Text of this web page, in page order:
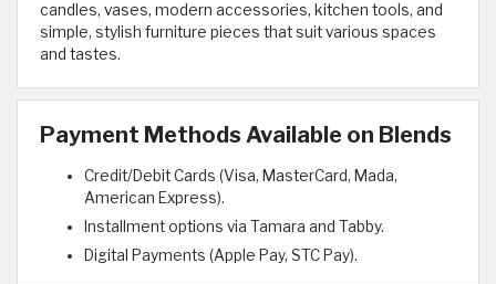
candles, vases, modern accessories, kitchen tools, and
simple, stylish furniture pieces that suit various spaces
and tastes.
Payment Methods Available on Blends
Credit/Debit Cards (Visa, MasterCard, Mada,
American Express).
Installment options via Tamara and Tabby.
Digital Payments (Apple Pay, STC Pay).